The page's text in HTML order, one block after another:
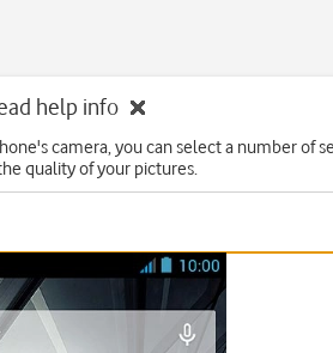
help info
camera, you can select a number of
quality of your pictures.